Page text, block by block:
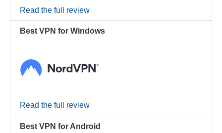
Read the full review
Best VPN for Windows
Read the full review
Best VPN for Android